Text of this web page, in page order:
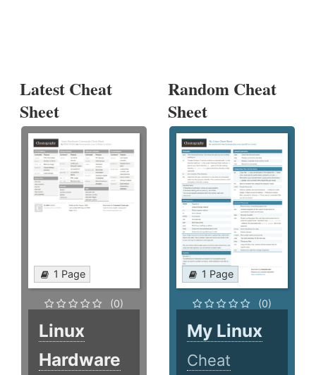
Latest Cheat
Sheet
1 Page
(0)
Linux
Hardware
Random Cheat
Sheet
1 Page
(0)
My Linux
Cheat